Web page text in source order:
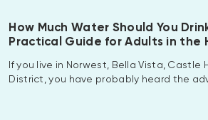
How Much Water Should You
Practical Guide for Adults in the
If you live in Norwest, Bella Vista, Castle
District, you have probably heard the